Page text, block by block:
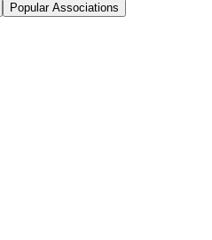
Popular Associations